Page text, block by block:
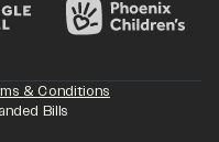
& Conditions
Bills